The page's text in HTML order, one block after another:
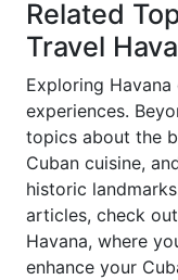
Related
Travel
Exploring
experiences.
topics about the
Cuban cuisine,
historic
articles, check
Havana, where
enhance your